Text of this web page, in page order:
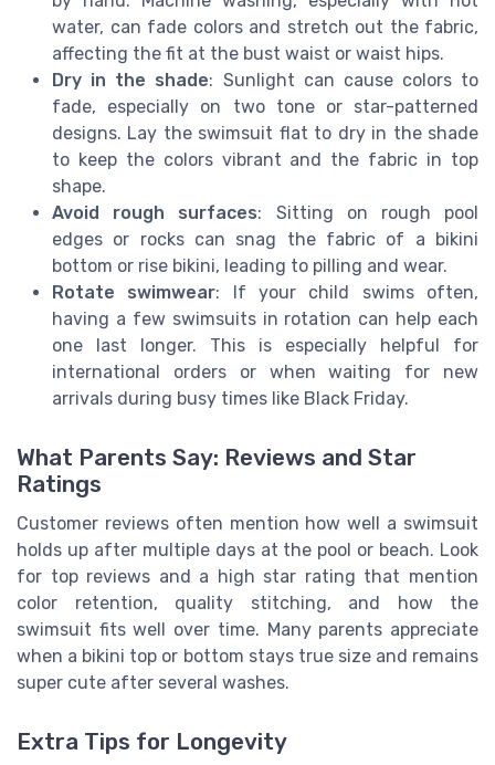
water, can fade colors and stretch out the fabric,
affecting the fit at the bust waist or waist hips.
Dry in the shade: Sunlight can cause colors to
fade, especially on two tone or star-patterned
designs. Lay the swimsuit flat to dry in the shade
to keep the colors vibrant and the fabric in top
shape.
Avoid rough surfaces: Sitting on rough pool
edges or rocks can snag the fabric of a bikini
bottom or rise bikini, leading to pilling and wear.
Rotate swimwear: If your child swims often,
having a few swimsuits in rotation can help each
one last longer. This is especially helpful for
international orders or when waiting for new
arrivals during busy times like Black Friday.
What Parents Say: Reviews and Star
Ratings
Customer reviews often mention how well a swimsuit
holds up after multiple days at the pool or beach. Look
for top reviews and a high star rating that mention
color retention, quality stitching, and how the
swimsuit fits well over time. Many parents appreciate
when a bikini top or bottom stays true size and remains
super cute after several washes.
Extra Tips for Longevity